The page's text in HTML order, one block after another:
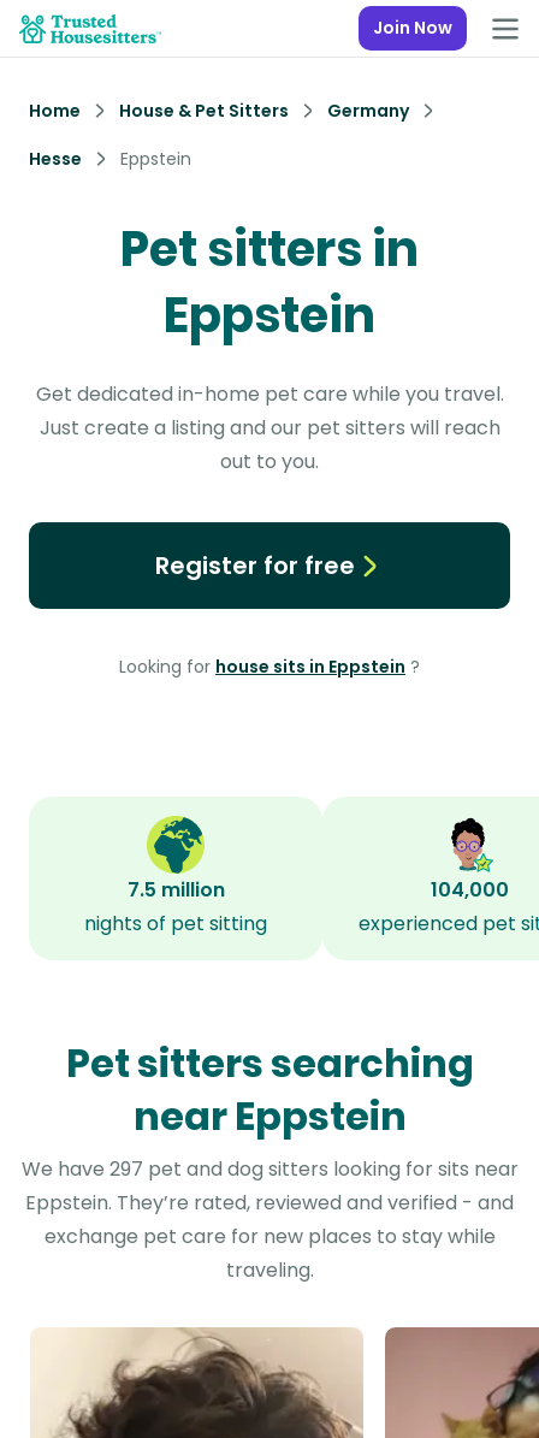
Join Now
Home House & Pet Sitters
Germany
Hesse
Eppstein
Pet sitters in
Eppstein
Get dedicated in-home pet care while you travel.
Just create a listing and our pet sitters will reach
out to you.
Register for free
Looking for house sits in Eppstein ?
7.5 million
nights of pet sitting
104,000
experienced pet
Pet sitters searching
near Eppstein
We have 297 pet and dog sitters looking for sits near
Eppstein. They’re rated, reviewed and verified - and
exchange pet care for new places to stay while
traveling.